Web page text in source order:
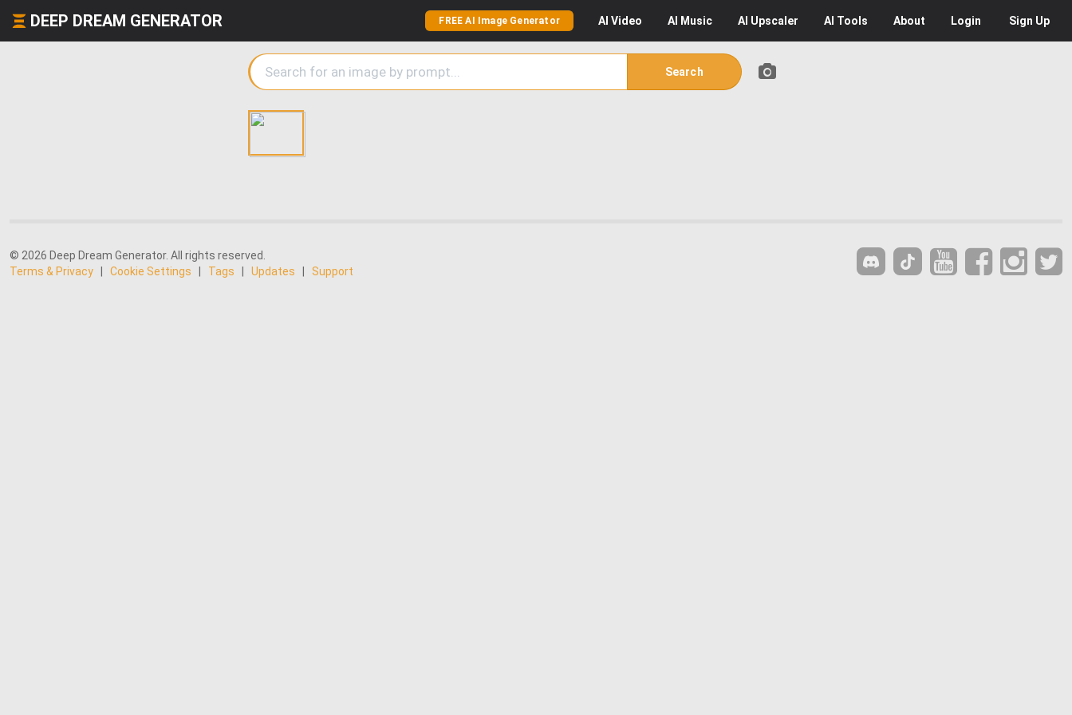
DEEP DREAM GENERATOR FREE AI Image Generator AI Video AI Music AI Upscaler AI Tools About Login Sign Up
Search
© 2026 Deep Dream Generator. All rights reserved.
Terms & Privacy
Cookie Settings Tags Updates Support